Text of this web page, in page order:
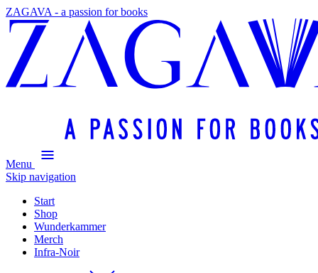
ZAGAVA - a passion for books
Menu
Skip navigation
Start
Shop
Wunderkammer
Merch
Infra-Noir